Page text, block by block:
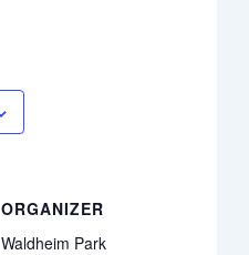
ORGANIZER
Waldheim Park